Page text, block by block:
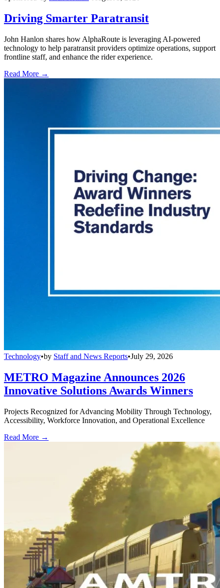
Driving Smarter Paratransit
John Hanlon shares how AlphaRoute is leveraging AI-powered
technology to help paratransit providers optimize operations, support
frontline staff, and enhance the rider experience.
Read More →
Technology•by Staff and News Reports•July 29, 2026
METRO Magazine Announces 2026
Innovative Solutions Awards Winners
Projects Recognized for Advancing Mobility Through Technology,
Accessibility, Workforce Innovation, and Operational Excellence
Read More →